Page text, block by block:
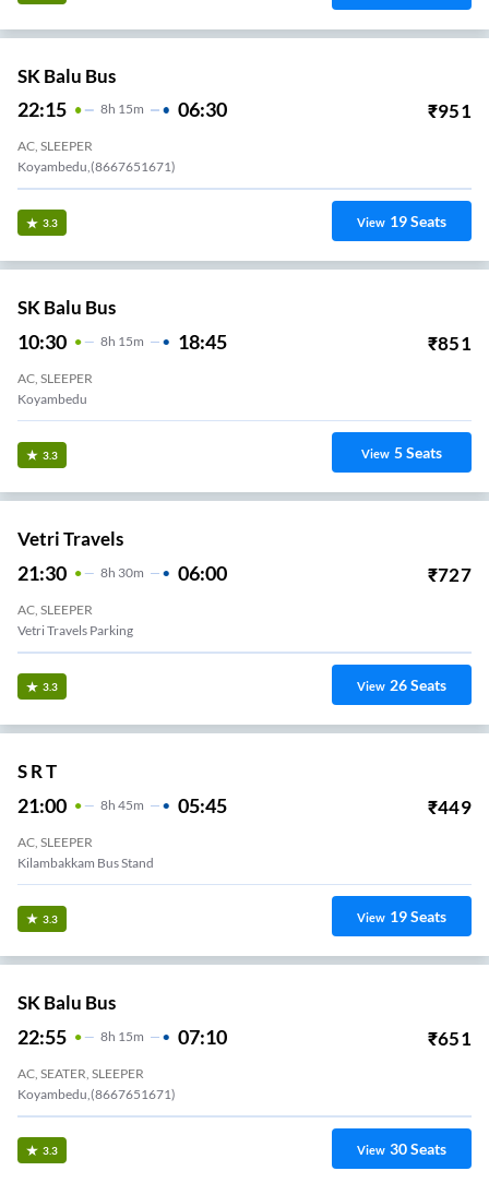
SK Balu Bus
22:15 8H 15m 06:30 ₹951
AC, SLEEPER
Koyambedu,(8667651671)
3.3 View 19Seats
SK Balu Bus
10:30 8H 15m 18:45 ₹851
AC, SLEEPER
Koyambedu
3.3 View 5Seats
Vetri Travels
21:30 8H 30m 06:00 ₹727
AC, SLEEPER
Vetri Travels Parking
3.3 View 26Seats
S R T
21:00 8H 45m 05:45 ₹449
AC, SLEEPER
Kilambakkam Bus Stand
3.3 View 19Seats
SK Balu Bus
22:55 8H 15m 07:10 ₹651
AC, SEATER, SLEEPER
Koyambedu,(8667651671)
3.3 View 30Seats